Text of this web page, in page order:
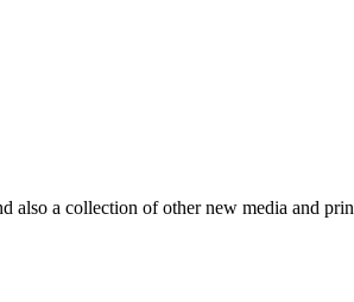
also a collection of other new media and